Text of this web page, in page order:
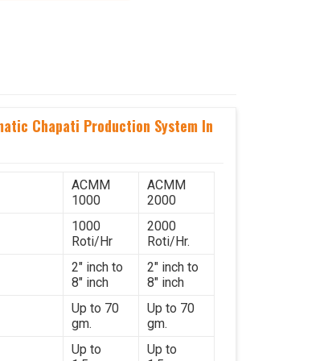
Chapati Production System In
ACMM
1000
ACMM
2000
1000
Roti/Hr
2000
Roti/Hr.
2" inch to
8" inch
2" inch to
8" inch
Up to 70
gm.
Up to 70
gm.
Up to
Up to